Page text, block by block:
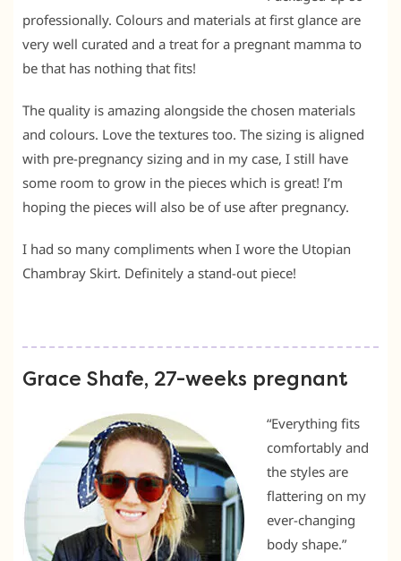
professionally. Colours and materials at first glance are
very well curated and a treat for a pregnant mamma to
be that has nothing that fits!
The quality is amazing alongside the chosen materials
and colours. Love the textures too. The sizing is aligned
with pre-pregnancy sizing and in my case, I still have
some room to grow in the pieces which is great! I’m
hoping the pieces will also be of use after pregnancy.
I had so many compliments when I wore the Utopian
Chambray Skirt. Definitely a stand-out piece!
Grace Shafe, 27-weeks pregnant
“Everything fits
comfortably and
the styles are
flattering on my
ever-changing
body shape.”